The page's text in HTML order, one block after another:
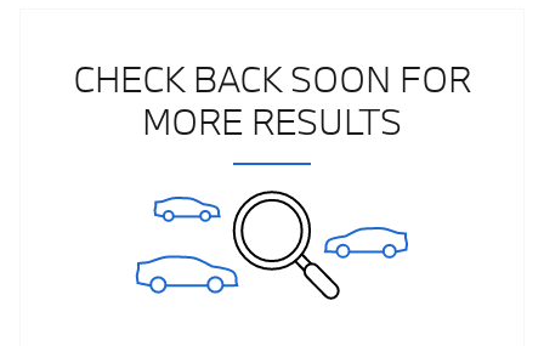
CHECK BACK SOON FOR
MORE RESULTS